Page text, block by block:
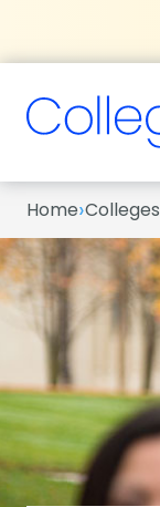
Home›Colleges